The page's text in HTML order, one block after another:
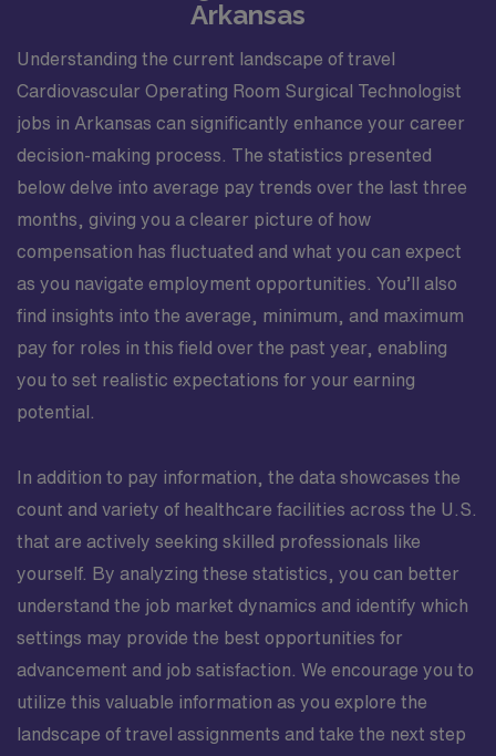
Arkansas
Understanding the current landscape of travel
Cardiovascular Operating Room Surgical Technologist
jobs in Arkansas can significantly enhance your career
decision-making process. The statistics presented
below delve into average pay trends over the last three
months, giving you a clearer picture of how
compensation has fluctuated and what you can expect
as you navigate employment opportunities. You’ll also
find insights into the average, minimum, and maximum
pay for roles in this field over the past year, enabling
you to set realistic expectations for your earning
potential.
In addition to pay information, the data showcases the
count and variety of healthcare facilities across the U.S.
that are actively seeking skilled professionals like
yourself. By analyzing these statistics, you can better
understand the job market dynamics and identify which
settings may provide the best opportunities for
advancement and job satisfaction. We encourage you to
utilize this valuable information as you explore the
landscape of travel assignments and take the next step